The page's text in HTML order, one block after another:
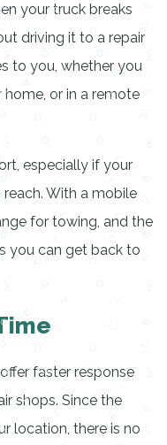
your truck breaks
driving it to a repair
to you, whether you
or in a remote
especially if your
With a mobile
for towing, and the
you can get back to
faster response
shops. Since the
location, there is no